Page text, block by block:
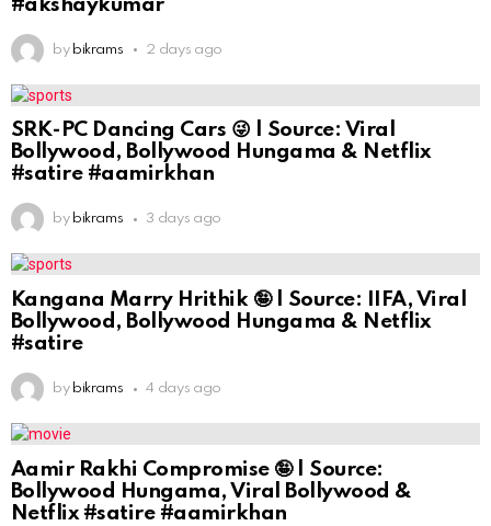
#akshaykumar
by bikrams 2 days ago
SRK-PC Dancing Cars 😜 | Source: Viral
Bollywood, Bollywood Hungama & Netflix
#satire #aamirkhan
by bikrams 3 days ago
Kangana Marry Hrithik 🤪 | Source: IIFA, Viral
Bollywood, Bollywood Hungama & Netflix
#satire
by bikrams 4 days ago
Aamir Rakhi Compromise 🤪 | Source:
Bollywood Hungama, Viral Bollywood &
Netflix #satire #aamirkhan